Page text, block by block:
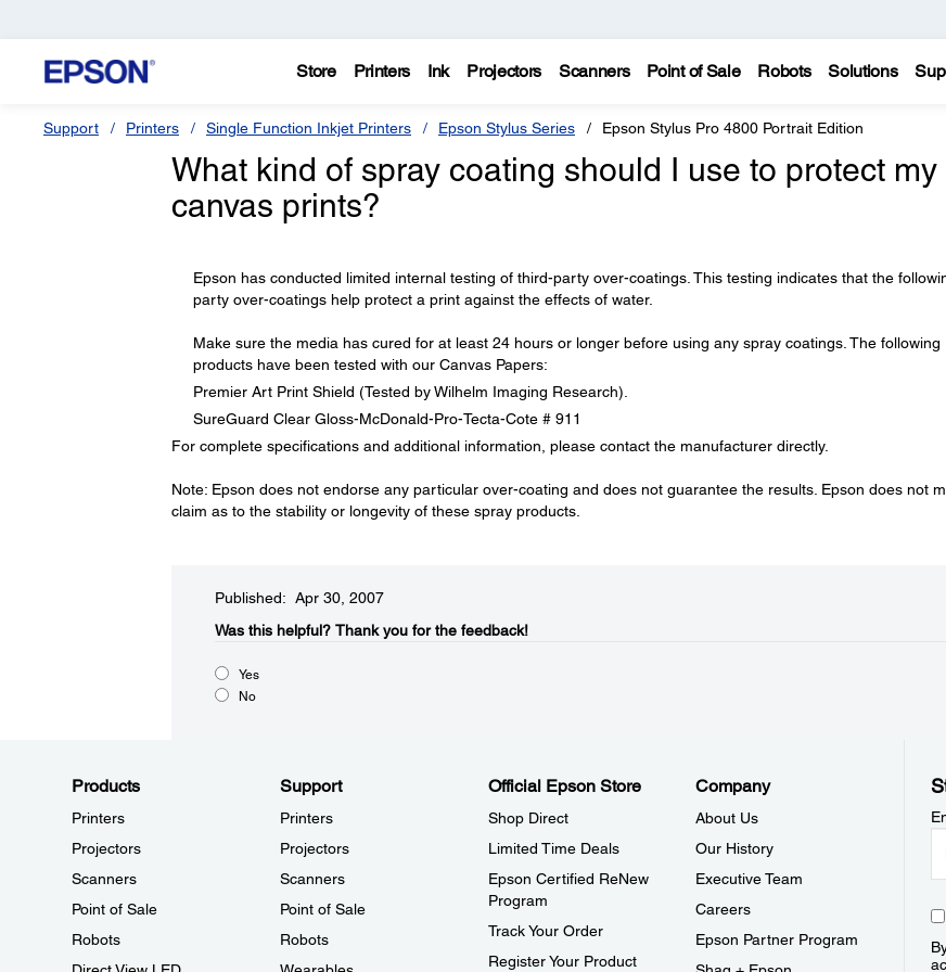
Store Printers Ink Projectors Scanners Point of Sale Robots Solutions
Support Printers Single Function Inkjet Printers Epson Stylus Series Epson Stylus Pro 4800 Portrait Edition
What kind of spray coating should I use to protect my
canvas prints?
Epson has conducted limited internal testing of third-party over-coatings. This testing indicates that the
party over-coatings help protect a print against the effects of water.
Make sure the media has cured for at least 24 hours or longer before using any spray coatings. The following
products have been tested with our Canvas Papers:
Premier Art Print Shield (Tested by Wilhelm Imaging Research).
SureGuard Clear Gloss-McDonald-Pro-Tecta-Cote # 911
For complete specifications and additional information, please contact the manufacturer directly.
Note: Epson does not endorse any particular over-coating and does not guarantee the results. Epson does not
claim as to the stability or longevity of these spray products.
Published: Apr 30, 2007
Was this helpful?​ Thank you for the feedback!
Yes
No
Products
Printers
Projectors
Scanners
Point of Sale
Robots
Support
Printers
Projectors
Scanners
Point of Sale
Robots
Official Epson Store
Shop Direct
Limited Time Deals
Epson Certified ReNew
Program
Track Your Order
Register Your Product
Company
About Us
Our History
Executive Team
Careers
Epson Partner Program